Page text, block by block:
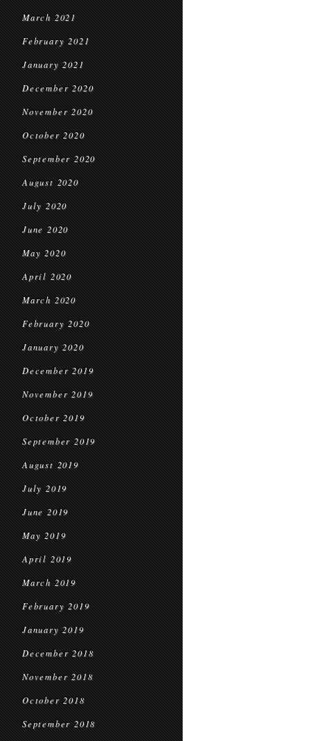
March 2021
February 2021
January 2021
December 2020
November 2020
October 2020
September 2020
August 2020
July 2020
June 2020
May 2020
April 2020
March 2020
February 2020
January 2020
December 2019
November 2019
October 2019
September 2019
August 2019
July 2019
June 2019
May 2019
April 2019
March 2019
February 2019
January 2019
December 2018
November 2018
October 2018
September 2018